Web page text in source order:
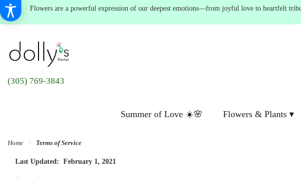
Flowers are a powerful expression of our deepest emotions—from joyful love to heartfelt
(305) 769-3843
Summer of Love ☀️🌸 Flowers & Plants ▾
Home Terms of Service
Last Updated: February 1, 2021